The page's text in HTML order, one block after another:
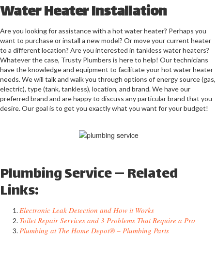
Water Heater Installation
Are you looking for assistance with a hot water heater? Perhaps you
want to purchase or install a new model? Or move your current heater
to a different location? Are you interested in tankless water heaters?
Whatever the case, Trusty Plumbers is here to help! Our technicians
have the knowledge and equipment to facilitate your hot water heater
needs. We will talk and walk you through options of energy source (gas,
electric), type (tank, tankless), location, and brand. We have our
preferred brand and are happy to discuss any particular brand that you
desire. Our goal is to get you exactly what you want for your budget!
Plumbing Service — Related
Links:
Electronic Leak Detection and How it Works
Toilet Repair Services and 3 Problems That Require a Pro
Plumbing at The Home Depot® – Plumbing Parts